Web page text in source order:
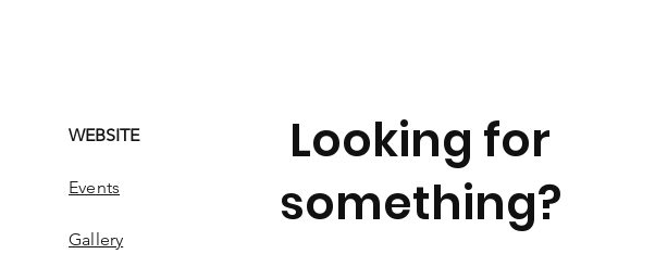
WEBSITE
Events
Gallery
Looking for
something?